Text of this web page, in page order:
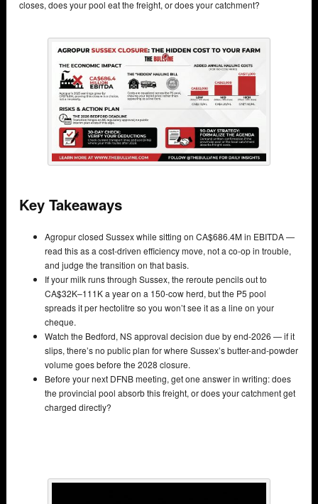
closes, does your pool eat the freight, or does your catchment?
Key Takeaways
Agropur closed Sussex while sitting on CA$686.4M in EBITDA —
read this as a cost-driven efficiency move, not a co-op in trouble,
and judge the transition on that basis.
If your milk runs through Sussex, the reroute pencils out to
CA$32K–111K a year on a 150-cow herd, but the P5 pool
spreads it per hectolitre so you won’t see it as a line on your
cheque.
Watch the Bedford, NS approval decision due by end-2026 — if it
slips, there’s no public plan for where Sussex’s butter-and-powder
volume goes before the 2028 closure.
Before your next DFNB meeting, get one answer in writing: does
the provincial pool absorb this freight, or does your catchment get
charged directly?